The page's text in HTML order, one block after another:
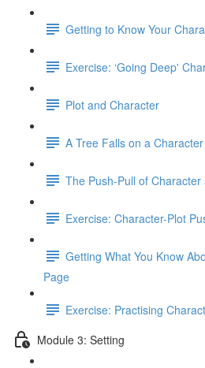
Getting to Know Your
Exercise: ‘Going Deep'
Plot and Character
A Tree Falls on a
The Push-Pull of Character
Exercise: Character-Plot
Getting What You Know
Page
Exercise: Practising
Module 3: Setting